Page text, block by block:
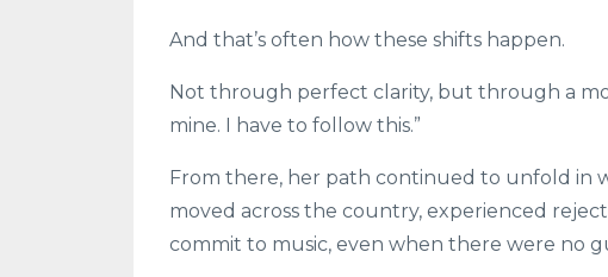
And that’s often how these shifts happen.
Not through perfect clarity, but through a
mine. I have to follow this.”
From there, her path continued to unfold in
moved across the country, experienced
commit to music, even when there were no